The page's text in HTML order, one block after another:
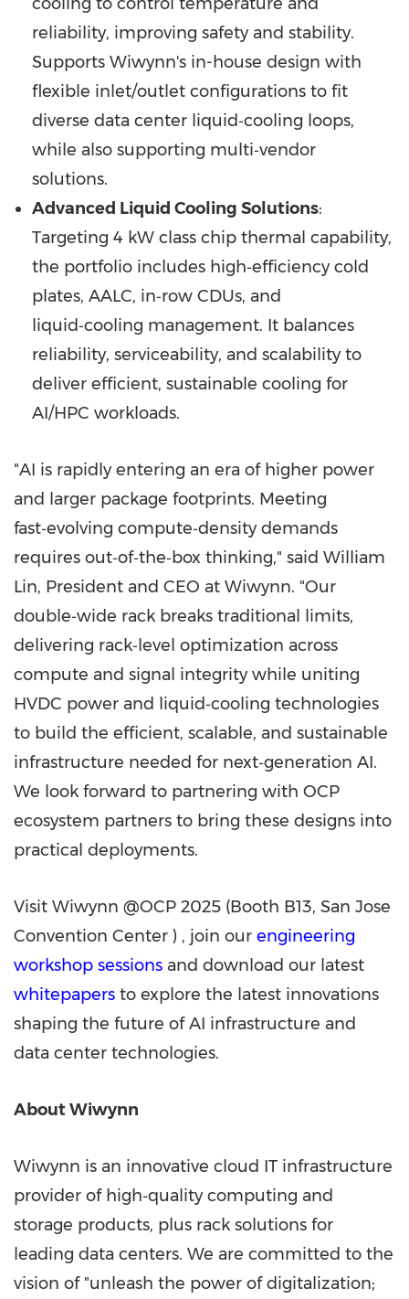
reliability, improving safety and stability.
Supports Wiwynn's in-house design with
flexible inlet/outlet configurations to fit
diverse data center liquid‑cooling loops,
while also supporting multi‑vendor
solutions.
Advanced Liquid Cooling Solutions:
Targeting 4 kW class chip thermal capability,
the portfolio includes high‑efficiency cold
plates, AALC, in‑row CDUs, and
liquid‑cooling management. It balances
reliability, serviceability, and scalability to
deliver efficient, sustainable cooling for
AI/HPC workloads.
"AI is rapidly entering an era of higher power
and larger package footprints. Meeting
fast‑evolving compute‑density demands
requires out‑of‑the‑box thinking," said William
Lin, President and CEO at Wiwynn. "Our
double‑wide rack breaks traditional limits,
delivering rack‑level optimization across
compute and signal integrity while uniting
HVDC power and liquid‑cooling technologies
to build the efficient, scalable, and sustainable
infrastructure needed for next‑generation AI.
We look forward to partnering with OCP
ecosystem partners to bring these designs into
practical deployments.
Visit Wiwynn @OCP 2025 (Booth B13, San Jose
Convention Center ) , join our engineering
workshop sessions and download our latest
whitepapers to explore the latest innovations
shaping the future of AI infrastructure and
data center technologies.
About Wiwynn
Wiwynn is an innovative cloud IT infrastructure
provider of high‑quality computing and
storage products, plus rack solutions for
leading data centers. We are committed to the
vision of "unleash the power of digitalization;